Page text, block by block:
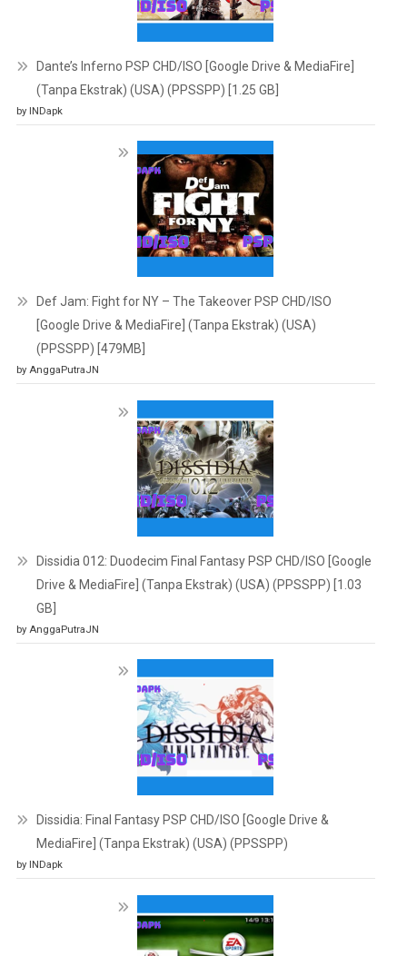
Dante’s Inferno PSP CHD/ISO [Google Drive & MediaFire]
(Tanpa Ekstrak) (USA) (PPSSPP) [1.25 GB]
by INDapk
Def Jam: Fight for NY – The Takeover PSP CHD/ISO
[Google Drive & MediaFire] (Tanpa Ekstrak) (USA)
(PPSSPP) [479MB]
by AnggaPutraJN
Dissidia 012: Duodecim Final Fantasy PSP CHD/ISO [Google
Drive & MediaFire] (Tanpa Ekstrak) (USA) (PPSSPP) [1.03
GB]
by AnggaPutraJN
Dissidia: Final Fantasy PSP CHD/ISO [Google Drive &
MediaFire] (Tanpa Ekstrak) (USA) (PPSSPP)
by INDapk